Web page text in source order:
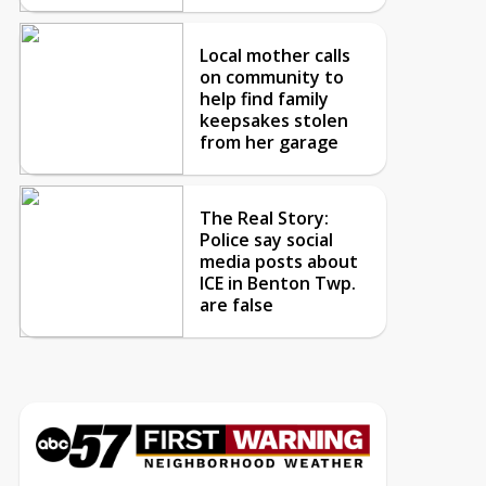
Local mother calls
on community to
help find family
keepsakes stolen
from her garage
The Real Story:
Police say social
media posts about
ICE in Benton Twp.
are false